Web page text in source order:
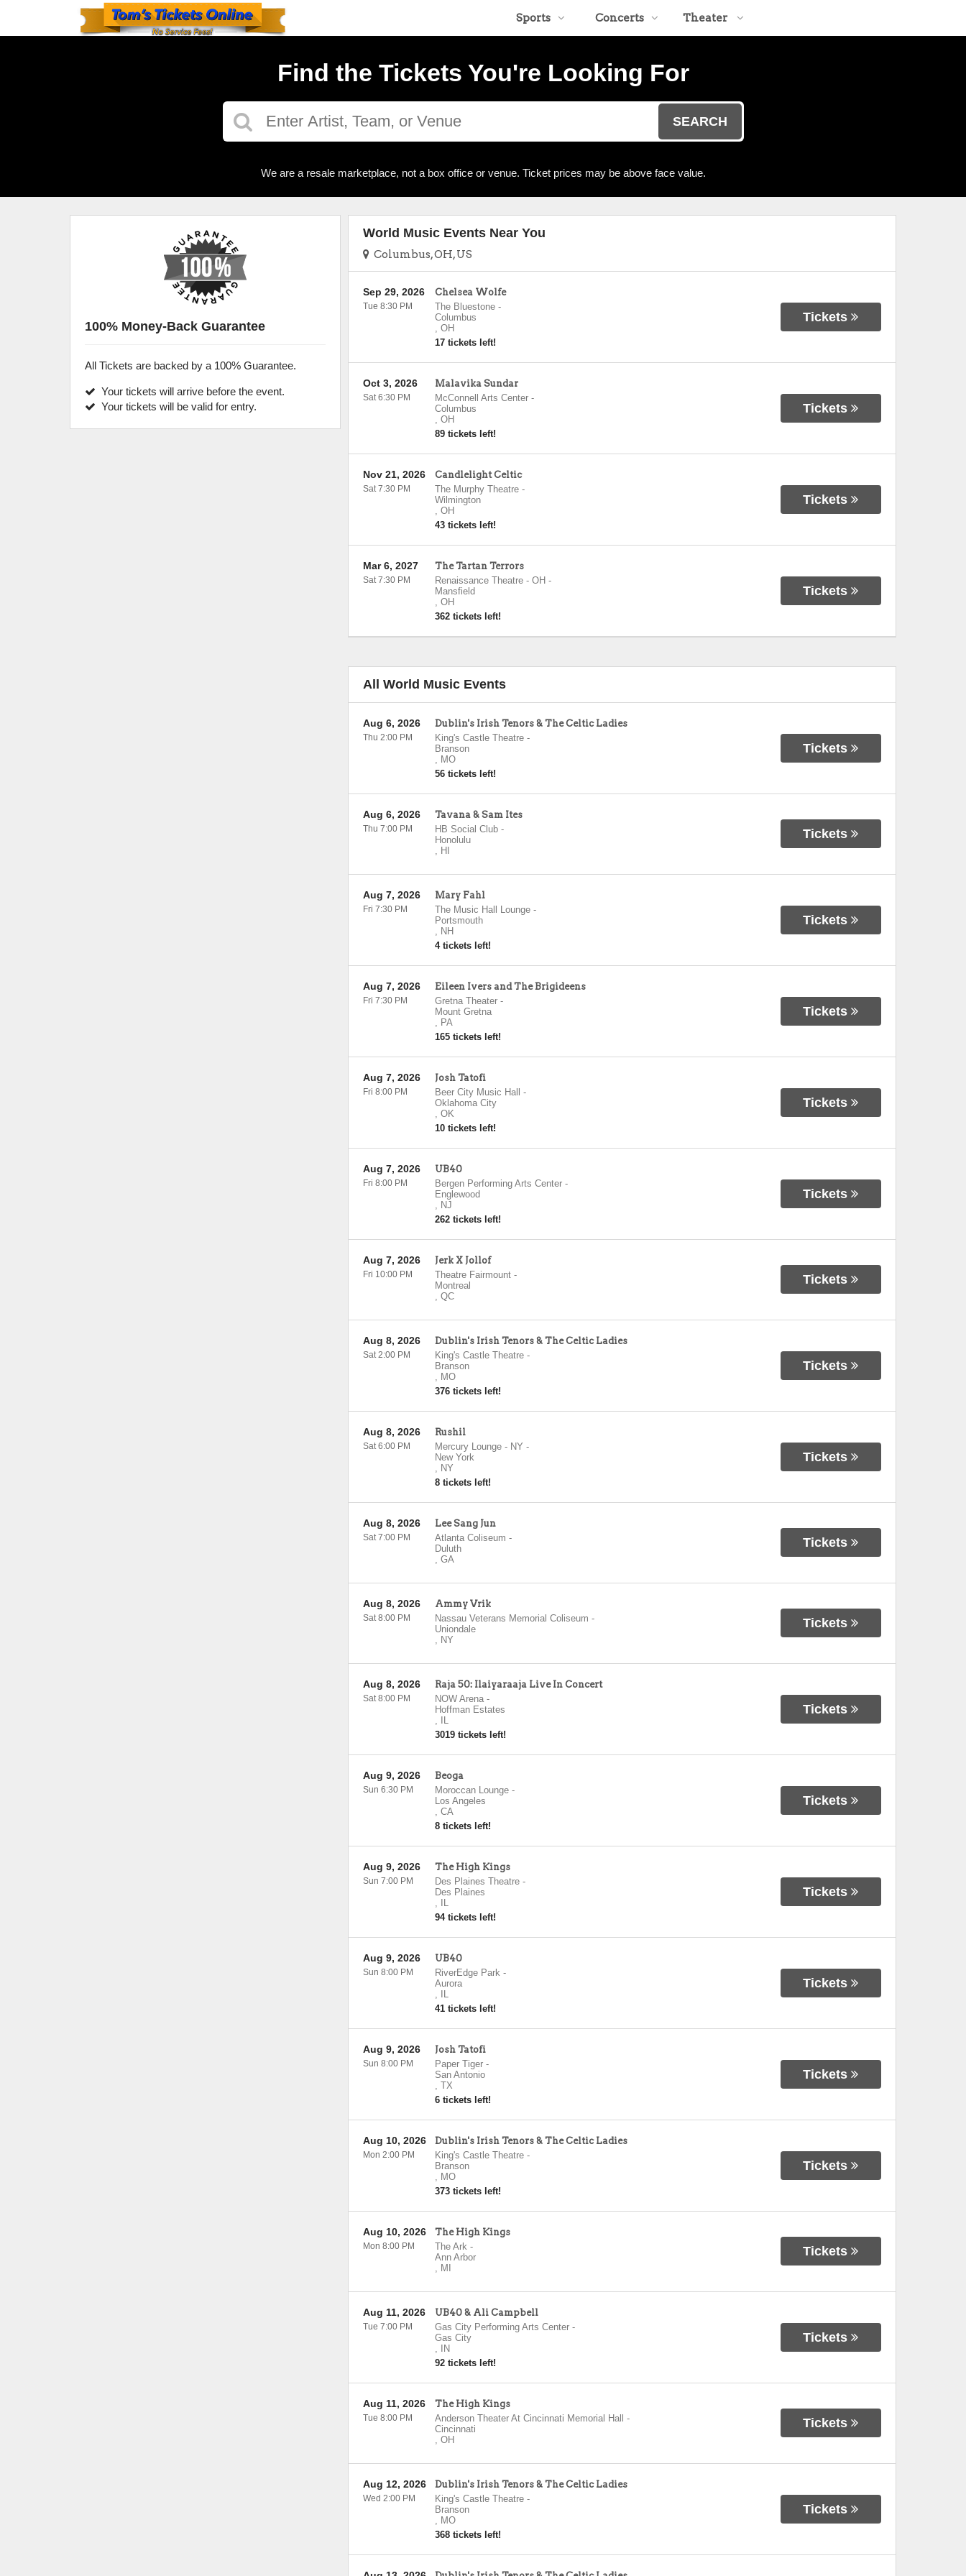
Sports Concerts Theater
Find the Tickets You're Looking For
SEARCH
We are a resale marketplace, not a box office or venue. Ticket prices may be above face value.
World Music Events Near You
Columbus, OH, US
Chelsea Wolfe
The Bluestone-
Columbus
, OH
17 tickets left!
Sep 29, 2026
Tue 8:30 PM
Tickets
Malavika Sundar
McConnell Arts Center-
Columbus
, OH
89 tickets left!
Oct 3, 2026
Sat 6:30 PM
Tickets
Candlelight Celtic
The Murphy Theatre-
Wilmington
, OH
43 tickets left!
Nov 21, 2026
Sat 7:30 PM
Tickets
The Tartan Terrors
Renaissance Theatre - OH -
Mansfield
, OH
362 tickets left!
Mar 6, 2027
Sat 7:30 PM
Tickets
All World Music Events
Dublin's Irish Tenors & The Celtic Ladies
King's Castle Theatre-
Branson
, MO
56 tickets left!
Aug 6, 2026
Thu 2:00 PM
Tickets
Tavana & Sam Ites
HB Social Club-
Honolulu
, HI
Aug 6, 2026
Thu 7:00 PM Tickets
Mary Fahl
The Music Hall Lounge-
Portsmouth
, NH
4 tickets left!
Aug 7, 2026
Fri 7:30 PM
Tickets
Eileen Ivers and The Brigideens
Gretna Theater-
Mount Gretna
, PA
165 tickets left!
Aug 7, 2026
Fri 7:30 PM
Tickets
Josh Tatofi
Beer City Music Hall
-
Oklahoma City
, OK
10 tickets left!
Aug 7, 2026
Fri 8:00 PM
Tickets
UB40
Bergen Performing Arts Center-
Englewood
, NJ
262 tickets left!
Aug 7, 2026
Fri 8:00 PM
Tickets
Jerk X Jollof
Theatre Fairmount-
Montreal
, QC
Aug 7, 2026
Fri 10:00 PM Tickets
Dublin's Irish Tenors & The Celtic Ladies
King's Castle Theatre-
Branson
, MO
376 tickets left!
Aug 8, 2026
Sat 2:00 PM
Tickets
Rushil
Mercury Lounge - NY -
New York
, NY
8 tickets left!
Aug 8, 2026
Sat 6:00 PM
Tickets
Lee Sang Jun
Atlanta Coliseum -
Duluth
, GA
Aug 8, 2026
Sat 7:00 PM Tickets
Ammy Vrik
Nassau Veterans Memorial Coliseum -
Uniondale
, NY
Aug 8, 2026
Sat 8:00 PM Tickets
Raja 50: Ilaiyaraaja Live In Concert
NOW Arena-
Hoffman Estates
,
IL
3019 tickets left!
Aug 8, 2026
Sat 8:00 PM
Tickets
Beoga
Moroccan Lounge-
Los Angeles
, CA
8 tickets left!
Aug 9, 2026
Sun 6:30 PM
Tickets
The High Kings
Des Plaines Theatre-
Des Plaines
,
IL
94 tickets left!
Aug 9, 2026
Sun 7:00 PM
Tickets
UB40
RiverEdge Park-
Aurora
,
IL
41 tickets left!
Aug 9, 2026
Sun 8:00 PM
Tickets
Josh Tatofi
Paper Tiger-
San Antonio
, TX
6 tickets left!
Aug 9, 2026
Sun 8:00 PM
Tickets
Dublin's Irish Tenors & The Celtic Ladies
King's Castle Theatre-
Branson
, MO
373 tickets left!
Aug 10, 2026
Mon 2:00 PM
Tickets
The High Kings
The Ark-
Ann Arbor
, MI
Aug 10, 2026
Mon 8:00 PM Tickets
UB40 & Ali Campbell
Gas City Performing Arts Center-
Gas City
,
IN
92 tickets left!
Aug 11, 2026
Tue 7:00 PM
Tickets
The High Kings
Anderson Theater At Cincinnati Memorial Hall
-
Cincinnati
, OH
Aug 11, 2026
Tue 8:00 PM Tickets
Dublin's Irish Tenors & The Celtic Ladies
King's Castle Theatre-
Branson
, MO
368 tickets left!
Aug 12, 2026
Wed 2:00 PM
Tickets
100% Money-Back Guarantee
All Tickets are backed by a 100% Guarantee.
Your tickets will arrive before the event.
Your tickets will be valid for entry.